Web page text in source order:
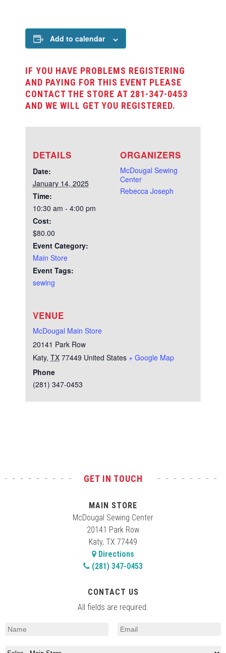
Add to calendar
IF YOU HAVE PROBLEMS REGISTERING
AND PAYING FOR THIS EVENT PLEASE
CONTACT THE STORE AT 281-347-0453
AND WE WILL GET YOU REGISTERED.
DETAILS
Date:
January 14, 2025
Time:
10:30 am - 4:00 pm
Cost:
$80.00
Event Category:
Main Store
Event Tags:
sewing
VENUE
McDougal Main Store
20141 Park Row
Katy, TX 77449 United States + Google Map
Phone
(281) 347-0453
ORGANIZERS
McDougal Sewing
Center
Rebecca Joseph
GET IN TOUCH
MAIN STORE
McDougal Sewing Center
20141 Park Row
Katy, TX 77449
Directions
(281) 347-0453
CONTACT US
All fields are required.